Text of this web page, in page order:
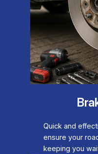
Quick and
ensure your
keeping you